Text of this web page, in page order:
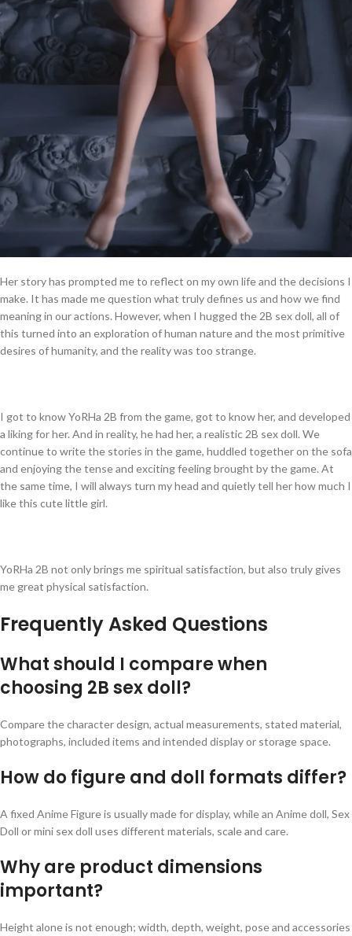
Her story has prompted me to reflect on my own life and the decisions I
make. It has made me question what truly defines us and how we find
meaning in our actions. However, when I hugged the 2B sex doll, all of
this turned into an exploration of human nature and the most primitive
desires of humanity, and the reality was too strange.
I got to know YoRHa 2B from the game, got to know her, and developed
a liking for her. And in reality, he had her, a realistic 2B sex doll. We
continue to write the stories in the game, huddled together on the sofa
and enjoying the tense and exciting feeling brought by the game. At
the same time, I will always turn my head and quietly tell her how much I
like this cute little girl.
YoRHa 2B not only brings me spiritual satisfaction, but also truly gives
me great physical satisfaction.
Frequently Asked Questions
What should I compare when
choosing 2B sex doll?
Compare the character design, actual measurements, stated material,
photographs, included items and intended display or storage space.
How do figure and doll formats differ?
A fixed Anime Figure is usually made for display, while an Anime doll, Sex
Doll or mini sex doll uses different materials, scale and care.
Why are product dimensions
important?
Height alone is not enough; width, depth, weight, pose and accessories